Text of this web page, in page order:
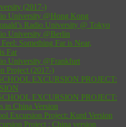
(2017-)
University @Hong Kong
Radio University @ Tokyo
University @Berlin
Something Far is Near,
Far
University @Frankfurt
Project (2017-)
EXCURSION PROJECT:
EXCURSION PROJECT:
in China Version
Excursion Project: Kurd Version
Project : China version